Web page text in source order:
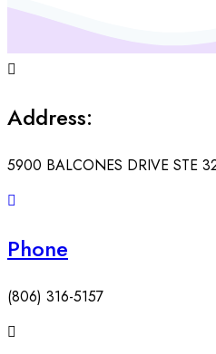
Address:
5900 BALCONES DRIVE STE
Phone
(806) 316-5157